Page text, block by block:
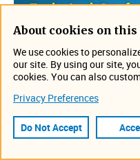
Visit us at the Minnesota
Conference from March
stop by their booth to see
About cookies on this
We use cookies to
our site. By using our site,
cookies. You can also
Privacy Preferences
Do Not Accept